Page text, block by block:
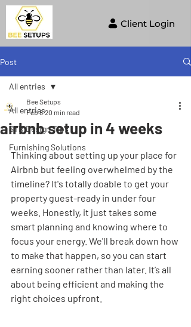
Client Login
Post
All entries
STR Design Tips
Furnishing Solutions
All entries
airbnb setup in 4 weeks
Bee Setups
Feb 8 20 min read
Thinking about setting up your place for
Airbnb but feeling overwhelmed by the
timeline? It's totally doable to get your
property guest-ready in under four
weeks. Honestly, it just takes some
smart planning and knowing where to
focus your energy. We'll break down how
to make that happen, so you can start
earning sooner rather than later. It’s all
about being efficient and making the
right choices upfront.